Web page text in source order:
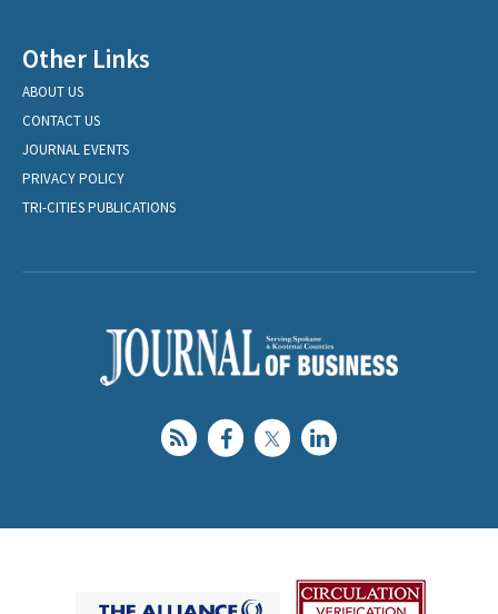
Other Links
ABOUT US
CONTACT US
JOURNAL EVENTS
PRIVACY POLICY
TRI-CITIES PUBLICATIONS